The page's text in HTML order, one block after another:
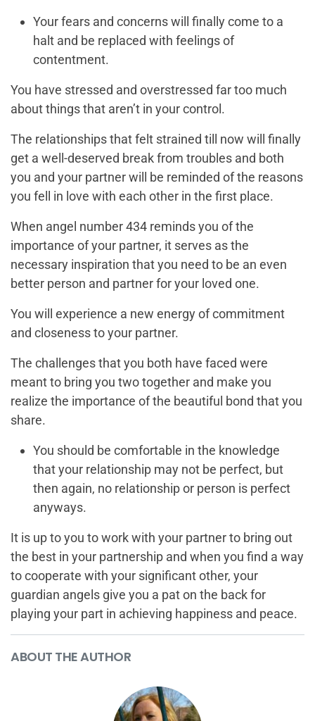
Your fears and concerns will finally come to a
halt and be replaced with feelings of
contentment.
You have stressed and overstressed far too much
about things that aren’t in your control.
The relationships that felt strained till now will finally
get a well-deserved break from troubles and both
you and your partner will be reminded of the reasons
you fell in love with each other in the first place.
When angel number 434 reminds you of the
importance of your partner, it serves as the
necessary inspiration that you need to be an even
better person and partner for your loved one.
You will experience a new energy of commitment
and closeness to your partner.
The challenges that you both have faced were
meant to bring you two together and make you
realize the importance of the beautiful bond that you
share.
You should be comfortable in the knowledge
that your relationship may not be perfect, but
then again, no relationship or person is perfect
anyways.
It is up to you to work with your partner to bring out
the best in your partnership and when you find a way
to cooperate with your significant other, your
guardian angels give you a pat on the back for
playing your part in achieving happiness and peace.
ABOUT THE AUTHOR